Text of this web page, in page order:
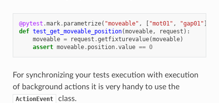
@pytest .mark. parametrize( "moveable" , [ "mot01" , "gap01" ])
def test_get_moveable_position(moveable, request ):
moveable = request .getfixturevalue(moveable)
assert moveable. position.value == 0
For synchronizing your tests execution with execution
of background actions it is very handy to use the
ActionEvent class.